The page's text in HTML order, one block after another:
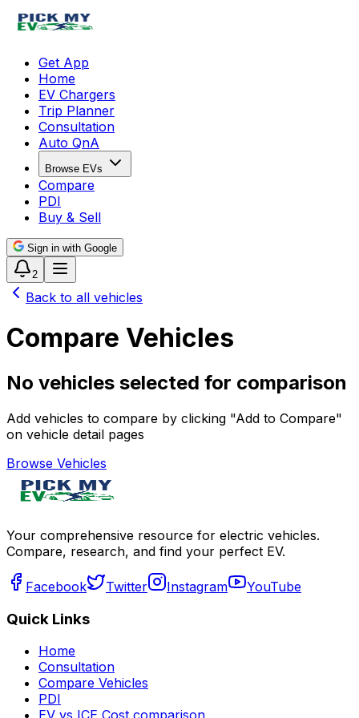
Get App
Home
EV Chargers
Trip Planner
Consultation
Auto QnA
Browse EVs
Compare
PDI
Buy & Sell
Sign in with Google
2
Back to all vehicles
Compare Vehicles
No vehicles selected for comparison
Add vehicles to compare by clicking "Add to Compare"
on vehicle detail pages
Browse Vehicles
Your comprehensive resource for electric vehicles.
Compare, research, and find your perfect EV.
Facebook Twitter Instagram YouTube
Quick Links
Home
Consultation
Compare Vehicles
PDI